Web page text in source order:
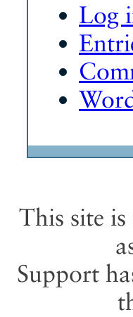
Log
This site
Support